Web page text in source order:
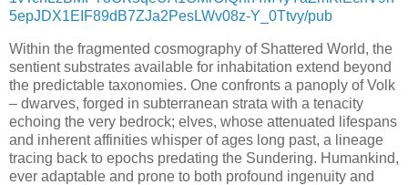
5epJDX1EIF89dB7ZJa2PesLWv08z-Y_0Ttvy/pub
Within the fragmented cosmography of Shattered World, the
sentient substrates available for inhabitation extend beyond
the predictable taxonomies. One confronts a panoply of Volk
– dwarves, forged in subterranean strata with a tenacity
echoing the very bedrock; elves, whose attenuated lifespans
and inherent affinities whisper of ages long past, a lineage
tracing back to epochs predating the Sundering. Humankind,
ever adaptable and prone to both profound ingenuity and